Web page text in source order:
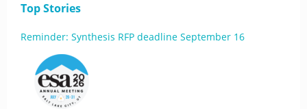
Top Stories
Reminder: Synthesis RFP deadline September 16